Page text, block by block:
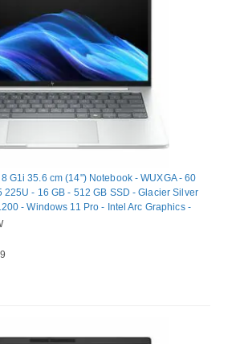
G1i 35.6 cm (14") Notebook - WUXGA - 60
225U - 16 GB - 512 GB SSD - Glacier Silver
- Windows 11 Pro - Intel Arc Graphics -
Technology - Front Camera/Webcam -
Time - IEEE 802.11be Wireless LAN